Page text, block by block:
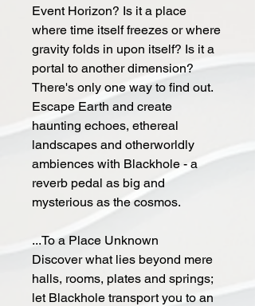
Event Horizon? Is it a place
where time itself freezes or where
gravity folds in upon itself? Is it a
portal to another dimension?
There's only one way to find out.
Escape Earth and create
haunting echoes, ethereal
landscapes and otherworldly
ambiences with Blackhole - a
reverb pedal as big and
mysterious as the cosmos.
...To a Place Unknown
Discover what lies beyond mere
halls, rooms, plates and springs;
let Blackhole transport you to an